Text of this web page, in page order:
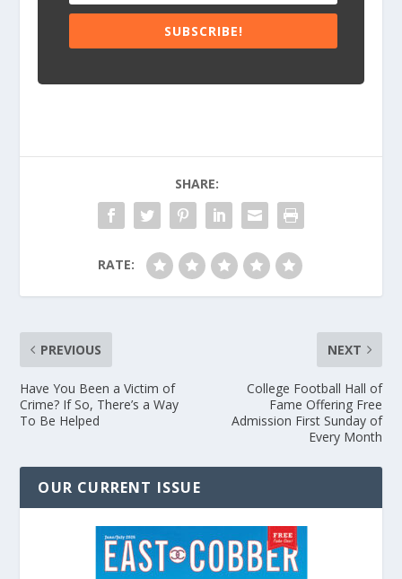
SUBSCRIBE!
SHARE:
RATE:
PREVIOUS
Have You Been a Victim of
Crime? If So, There’s a Way
To Be Helped
NEXT
College Football Hall of
Fame Offering Free
Admission First Sunday of
Every Month
OUR CURRENT ISSUE